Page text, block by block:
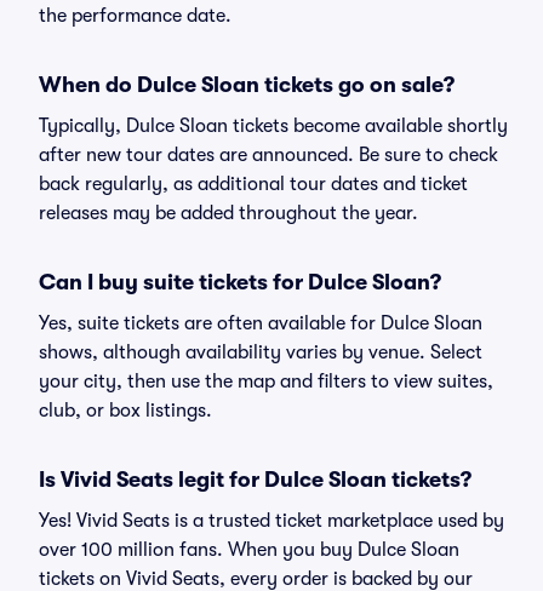
the performance date.
When do Dulce Sloan tickets go on sale?
Typically, Dulce Sloan tickets become available shortly
after new tour dates are announced. Be sure to check
back regularly, as additional tour dates and ticket
releases may be added throughout the year.
Can I buy suite tickets for Dulce Sloan?
Yes, suite tickets are often available for Dulce Sloan
shows, although availability varies by venue. Select
your city, then use the map and filters to view suites,
club, or box listings.
Is Vivid Seats legit for Dulce Sloan tickets?
Yes! Vivid Seats is a trusted ticket marketplace used by
over 100 million fans. When you buy Dulce Sloan
tickets on Vivid Seats, every order is backed by our